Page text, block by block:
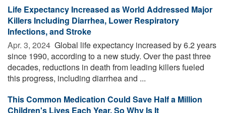
Life Expectancy Increased as World Addressed Major
Killers Including Diarrhea, Lower Respiratory
Infections, and Stroke
Apr. 3, 2024  Global life expectancy increased by 6.2 years
since 1990, according to a new study. Over the past three
decades, reductions in death from leading killers fueled
this progress, including diarrhea and ...
This Common Medication Could Save Half a Million
Children's Lives Each Year. So Why Is It